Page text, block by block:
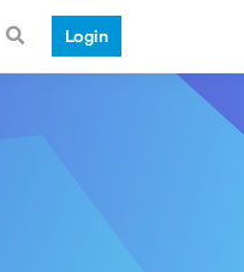
Login